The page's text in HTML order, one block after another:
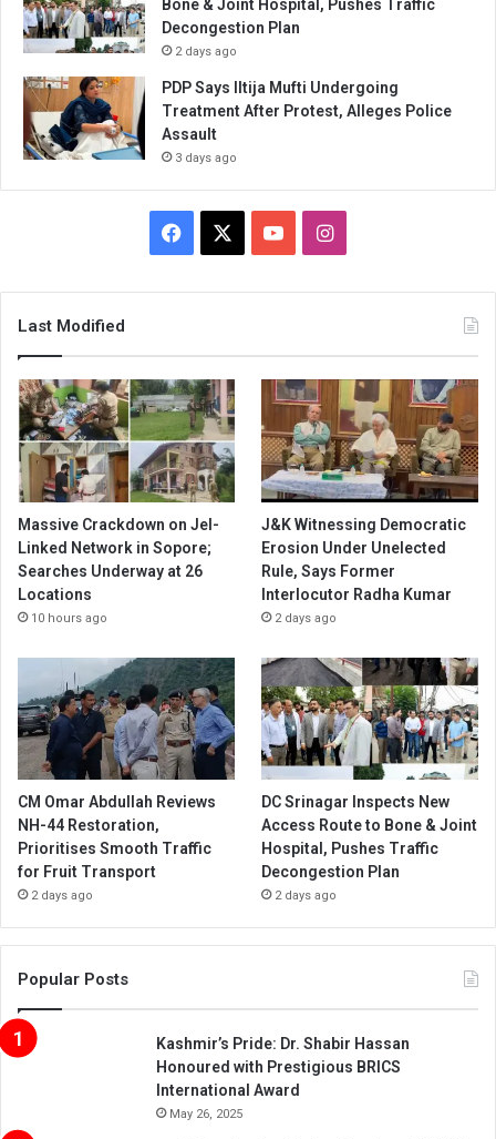
Bone & Joint Hospital, Pushes Traffic
Decongestion Plan
2 days ago
PDP Says Iltija Mufti Undergoing
Treatment After Protest, Alleges Police
Assault
3 days ago
Facebook YouTubeInstagram
Last Modified
Massive Crackdown on JeI-
Linked Network in Sopore;
Searches Underway at 26
Locations
10 hours ago
J&K Witnessing Democratic
Erosion Under Unelected
Rule, Says Former
Interlocutor Radha Kumar
2 days ago
CM Omar Abdullah Reviews
NH-44 Restoration,
Prioritises Smooth Traffic
for Fruit Transport
2 days ago
DC Srinagar Inspects New
Access Route to Bone & Joint
Hospital, Pushes Traffic
Decongestion Plan
2 days ago
Popular Posts
Kashmir’s Pride: Dr. Shabir Hassan
Honoured with Prestigious BRICS
International Award
May 26, 2025